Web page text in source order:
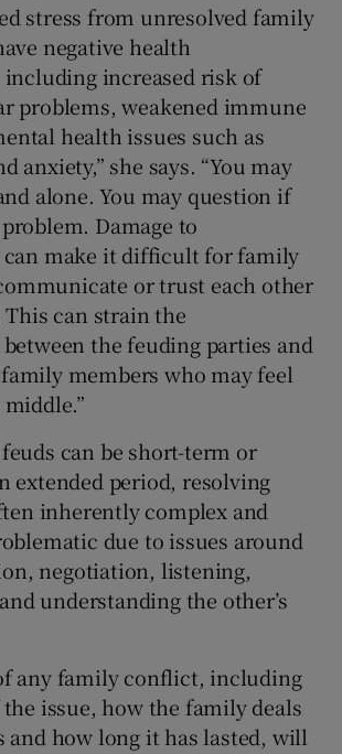
stress from unresolved family
negative health
increased risk of
problems, weakened immune
health issues such as
anxiety,” she says. “You may
alone. You may question if
Damage to
make it difficult for family
or trust each other
can strain the
the feuding parties and
members who may feel
can be short-term or
extended period, resolving
inherently complex and
due to issues around
negotiation, listening,
understanding the other’s
any family conflict, including
issue, how the family deals
how long it has lasted, will